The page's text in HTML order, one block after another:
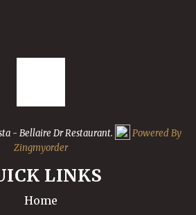
- Bellaire Dr Restaurant.
Powered By
Zingmyorder
LINKS
Home